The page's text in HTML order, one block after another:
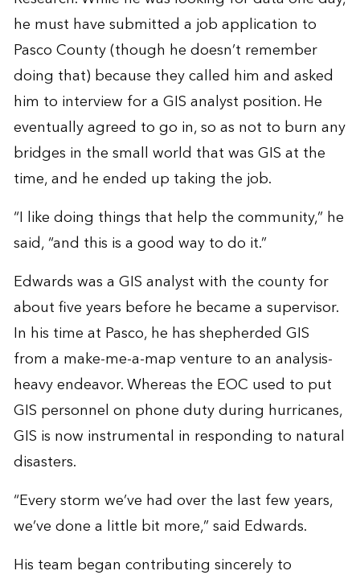
he must have submitted a job application to
Pasco County (though he doesn’t remember
doing that) because they called him and asked
him to interview for a GIS analyst position. He
eventually agreed to go in, so as not to burn any
bridges in the small world that was GIS at the
time, and he ended up taking the job.
“I like doing things that help the community,” he
said, “and this is a good way to do it.”
Edwards was a GIS analyst with the county for
about five years before he became a supervisor.
In his time at Pasco, he has shepherded GIS
from a make-me-a-map venture to an analysis-
heavy endeavor. Whereas the EOC used to put
GIS personnel on phone duty during hurricanes,
GIS is now instrumental in responding to natural
disasters.
“Every storm we’ve had over the last few years,
we’ve done a little bit more,” said Edwards.
His team began contributing sincerely to